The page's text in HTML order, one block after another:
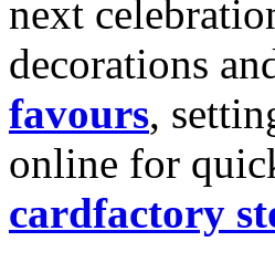
next
decorations
favours,
online for
cardfactory